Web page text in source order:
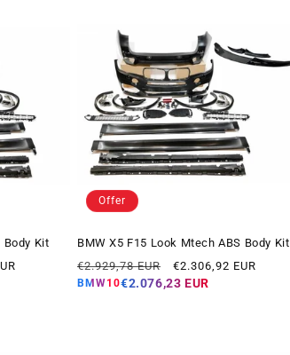
Body Kit
Offer
BMW X5 F15 Look Mtech ABS Body Kit
Regular
price
€2.929,78 EUR
Offer
price
€2.306,92 EUR
BMW10€2.076,23 EUR